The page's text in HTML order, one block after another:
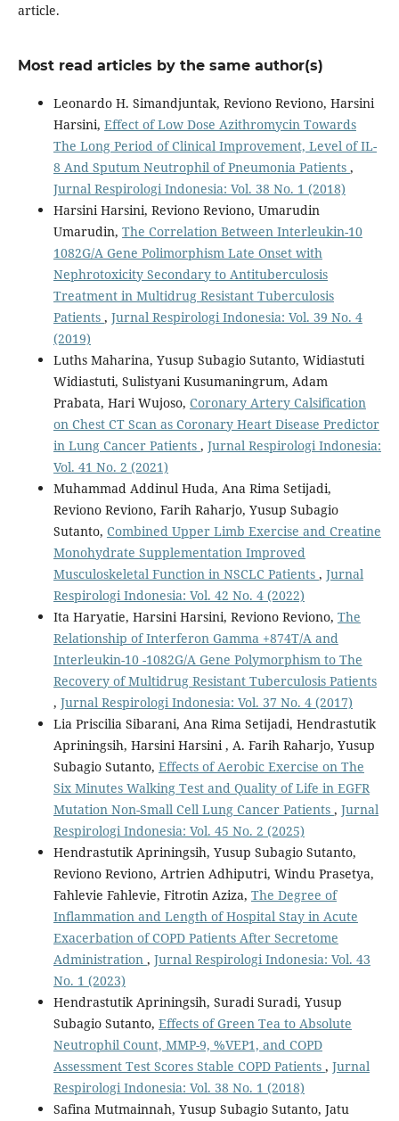
article.
Most read articles by the same author(s)
Leonardo H. Simandjuntak, Reviono Reviono, Harsini
Harsini, Effect of Low Dose Azithromycin Towards
The Long Period of Clinical Improvement, Level of IL-
8 And Sputum Neutrophil of Pneumonia Patients ,
Jurnal Respirologi Indonesia: Vol. 38 No. 1 (2018)
Harsini Harsini, Reviono Reviono, Umarudin
Umarudin, The Correlation Between Interleukin-10
1082G/A Gene Polimorphism Late Onset with
Nephrotoxicity Secondary to Antituberculosis
Treatment in Multidrug Resistant Tuberculosis
Patients , Jurnal Respirologi Indonesia: Vol. 39 No. 4
(2019)
Luths Maharina, Yusup Subagio Sutanto, Widiastuti
Widiastuti, Sulistyani Kusumaningrum, Adam
Prabata, Hari Wujoso, Coronary Artery Calsification
on Chest CT Scan as Coronary Heart Disease Predictor
in Lung Cancer Patients , Jurnal Respirologi Indonesia:
Vol. 41 No. 2 (2021)
Muhammad Addinul Huda, Ana Rima Setijadi,
Reviono Reviono, Farih Raharjo, Yusup Subagio
Sutanto, Combined Upper Limb Exercise and Creatine
Monohydrate Supplementation Improved
Musculoskeletal Function in NSCLC Patients , Jurnal
Respirologi Indonesia: Vol. 42 No. 4 (2022)
Ita Haryatie, Harsini Harsini, Reviono Reviono, The
Relationship of Interferon Gamma +874T/A and
Interleukin-10 -1082G/A Gene Polymorphism to The
Recovery of Multidrug Resistant Tuberculosis Patients
, Jurnal Respirologi Indonesia: Vol. 37 No. 4 (2017)
Lia Priscilia Sibarani, Ana Rima Setijadi, Hendrastutik
Apriningsih, Harsini Harsini , A. Farih Raharjo, Yusup
Subagio Sutanto, Effects of Aerobic Exercise on The
Six Minutes Walking Test and Quality of Life in EGFR
Mutation Non-Small Cell Lung Cancer Patients , Jurnal
Respirologi Indonesia: Vol. 45 No. 2 (2025)
Hendrastutik Apriningsih, Yusup Subagio Sutanto,
Reviono Reviono, Artrien Adhiputri, Windu Prasetya,
Fahlevie Fahlevie, Fitrotin Aziza, The Degree of
Inflammation and Length of Hospital Stay in Acute
Exacerbation of COPD Patients After Secretome
Administration , Jurnal Respirologi Indonesia: Vol. 43
No. 1 (2023)
Hendrastutik Apriningsih, Suradi Suradi, Yusup
Subagio Sutanto, Effects of Green Tea to Absolute
Neutrophil Count, MMP-9, %VEP1, and COPD
Assessment Test Scores Stable COPD Patients , Jurnal
Respirologi Indonesia: Vol. 38 No. 1 (2018)
Safina Mutmainnah, Yusup Subagio Sutanto, Jatu